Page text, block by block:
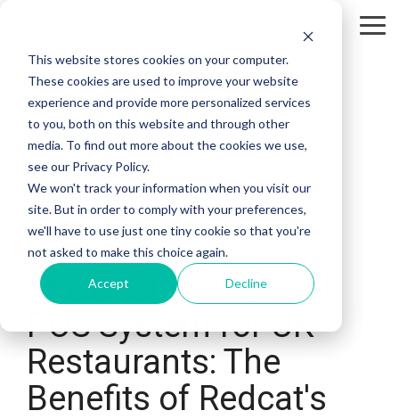
This website stores cookies on your computer.
These cookies are used to improve your website
experience and provide more personalized services
to you, both on this website and through other
media. To find out more about the cookies we use,
see our Privacy Policy.
We won't track your information when you visit our
site. But in order to comply with your preferences,
we'll have to use just one tiny cookie so that you're
not asked to make this choice again.
Accept Decline
main
content.
6 MIN READ
The Best Restaurant
POS System for UK
Restaurants: The
Benefits of Redcat's